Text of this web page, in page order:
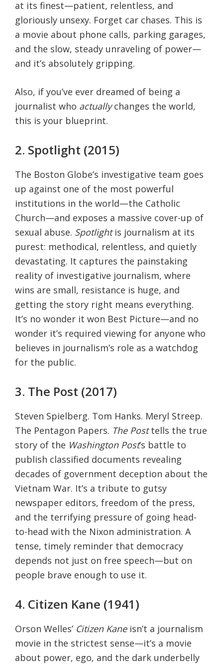
at its finest—patient, relentless, and
gloriously unsexy. Forget car chases. This is
a movie about phone calls, parking garages,
and the slow, steady unraveling of power—
and it’s absolutely gripping.
Also, if you’ve ever dreamed of being a
journalist who actuallychanges the world,
this is your blueprint.
2. Spotlight (2015)
The Boston Globe’s investigative team goes
up against one of the most powerful
institutions in the world—the Catholic
Church—and exposes a massive cover-up of
sexual abuse. Spotlightis journalism at its
purest: methodical, relentless, and quietly
devastating. It captures the painstaking
reality of investigative journalism, where
wins are small, resistance is huge, and
getting the story right means everything.
It’s no wonder it won Best Picture—and no
wonder it’s required viewing for anyone who
believes in journalism’s role as a watchdog
for the public.
3. The Post (2017)
Steven Spielberg. Tom Hanks. Meryl Streep.
The Pentagon Papers. The Posttells the true
story of the Washington Post’s battle to
publish classified documents revealing
decades of government deception about the
Vietnam War. It’s a tribute to gutsy
newspaper editors, freedom of the press,
and the terrifying pressure of going head-
to-head with the Nixon administration. A
tense, timely reminder that democracy
depends not just on free speech—but on
people brave enough to use it.
4. Citizen Kane (1941)
Orson Welles’ Citizen Kaneisn’t a journalism
movie in the strictest sense—it’s a movie
about power, ego, and the dark underbelly